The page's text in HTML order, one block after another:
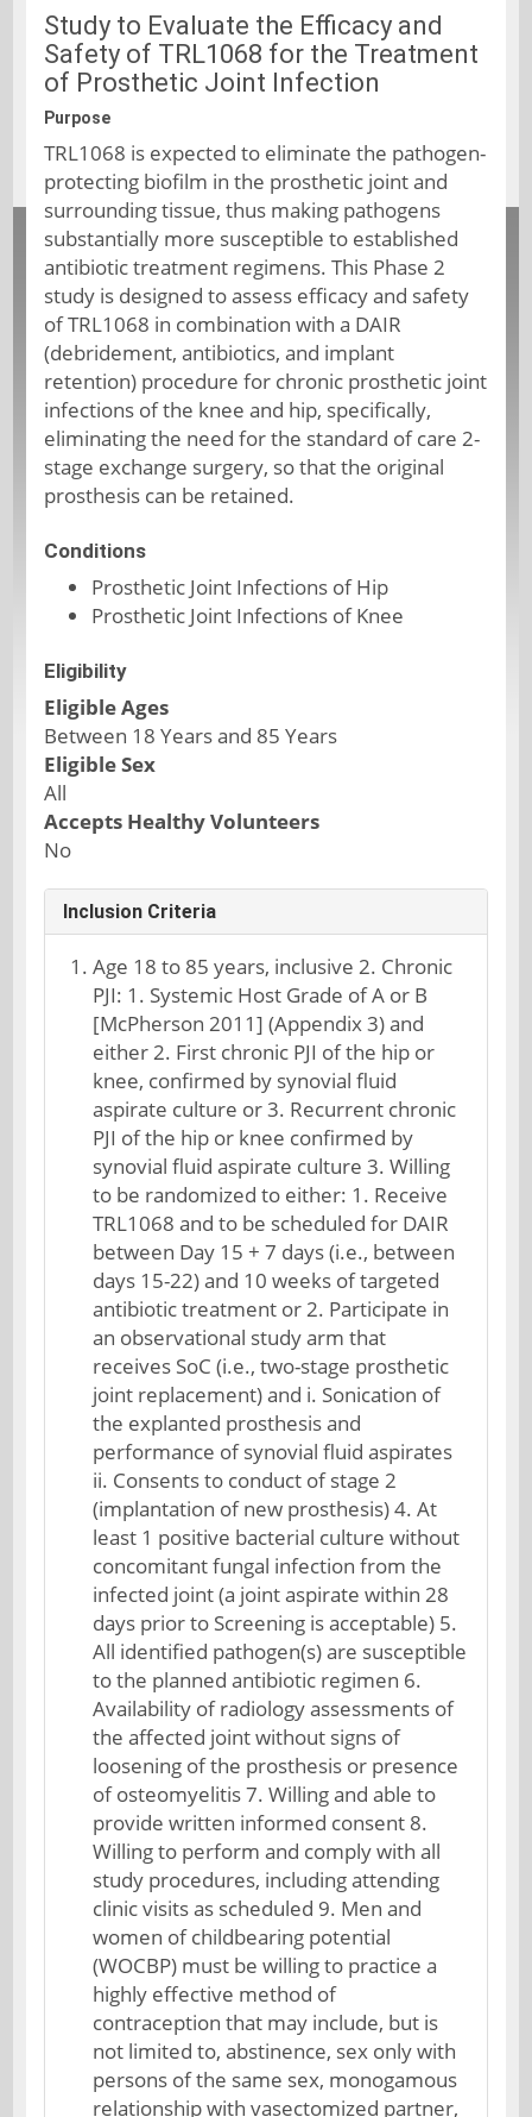
Study to Evaluate the Efficacy and
Safety of TRL1068 for the Treatment
of Prosthetic Joint Infection
Purpose
TRL1068 is expected to eliminate the pathogen-
protecting biofilm in the prosthetic joint and
surrounding tissue, thus making pathogens
substantially more susceptible to established
antibiotic treatment regimens. This Phase 2
study is designed to assess efficacy and safety
of TRL1068 in combination with a DAIR
(debridement, antibiotics, and implant
retention) procedure for chronic prosthetic joint
infections of the knee and hip, specifically,
eliminating the need for the standard of care 2-
stage exchange surgery, so that the original
prosthesis can be retained.
Conditions
Prosthetic Joint Infections of Hip
Prosthetic Joint Infections of Knee
Eligibility
Eligible Ages
Between 18 Years and 85 Years
Eligible Sex
All
Accepts Healthy Volunteers
No
Inclusion Criteria
Age 18 to 85 years, inclusive 2. Chronic
PJI: 1. Systemic Host Grade of A or B
[McPherson 2011] (Appendix 3) and
either 2. First chronic PJI of the hip or
knee, confirmed by synovial fluid
aspirate culture or 3. Recurrent chronic
PJI of the hip or knee confirmed by
synovial fluid aspirate culture 3. Willing
to be randomized to either: 1. Receive
TRL1068 and to be scheduled for DAIR
between Day 15 + 7 days (i.e., between
days 15-22) and 10 weeks of targeted
antibiotic treatment or 2. Participate in
an observational study arm that
receives SoC (i.e., two-stage prosthetic
joint replacement) and i. Sonication of
the explanted prosthesis and
performance of synovial fluid aspirates
ii. Consents to conduct of stage 2
(implantation of new prosthesis) 4. At
least 1 positive bacterial culture without
concomitant fungal infection from the
infected joint (a joint aspirate within 28
days prior to Screening is acceptable) 5.
All identified pathogen(s) are susceptible
to the planned antibiotic regimen 6.
Availability of radiology assessments of
the affected joint without signs of
loosening of the prosthesis or presence
of osteomyelitis 7. Willing and able to
provide written informed consent 8.
Willing to perform and comply with all
study procedures, including attending
clinic visits as scheduled 9. Men and
women of childbearing potential
(WOCBP) must be willing to practice a
highly effective method of
contraception that may include, but is
not limited to, abstinence, sex only with
persons of the same sex, monogamous
relationship with vasectomized partner,